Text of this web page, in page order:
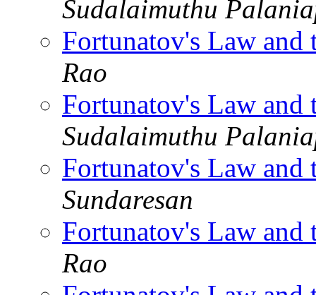
Sudalaimuthu
Fortunatov's Law
Rao
Fortunatov's Law
Sudalaimuthu
Fortunatov's Law
Sundaresan
Fortunatov's Law
Rao